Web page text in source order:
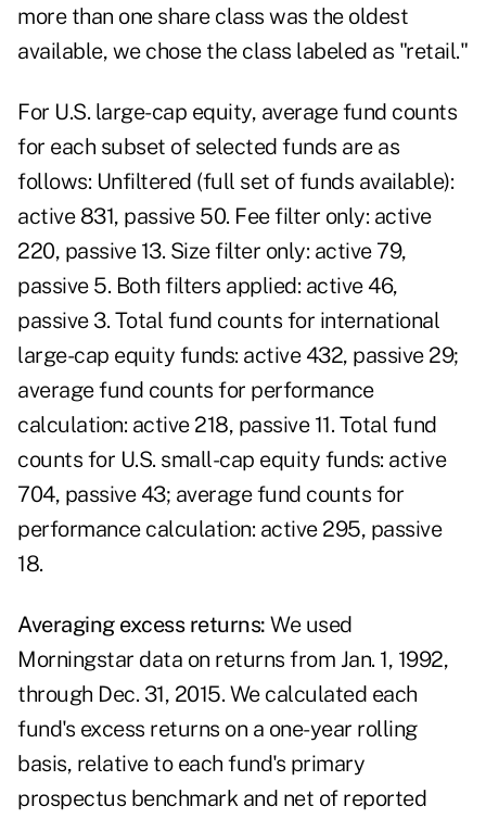
more than one share class was the oldest
available, we chose the class labeled as "retail."
For U.S. large-cap equity, average fund counts
for each subset of selected funds are as
follows: Unfiltered (full set of funds available):
active 831, passive 50. Fee filter only: active
220, passive 13. Size filter only: active 79,
passive 5. Both filters applied: active 46,
passive 3. Total fund counts for international
large-cap equity funds: active 432, passive 29;
average fund counts for performance
calculation: active 218, passive 11. Total fund
counts for U.S. small-cap equity funds: active
704, passive 43; average fund counts for
performance calculation: active 295, passive
18.
Averaging excess returns: We used
Morningstar data on returns from Jan. 1, 1992,
through Dec. 31, 2015. We calculated each
fund's excess returns on a one-year rolling
basis, relative to each fund's primary
prospectus benchmark and net of reported